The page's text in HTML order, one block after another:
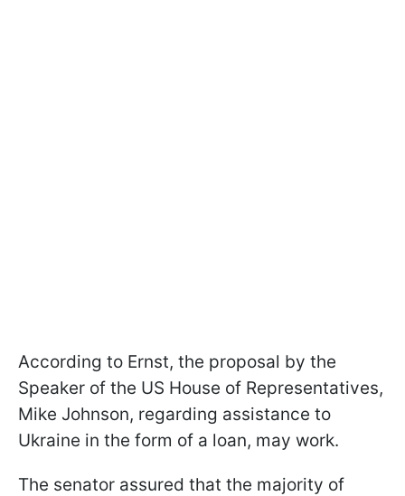
According to Ernst, the proposal by the
Speaker of the US House of Representatives,
Mike Johnson, regarding assistance to
Ukraine in the form of a loan, may work.
The senator assured that the majority of